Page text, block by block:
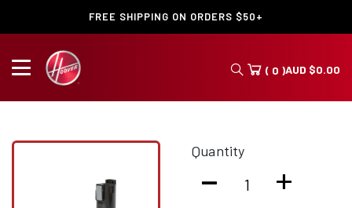
FREE SHIPPING ON ORDERS $50+
( 0 )AUD $0.00
Quantity
- +